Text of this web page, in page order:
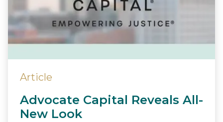
Article
Advocate Capital Reveals All-
New Look